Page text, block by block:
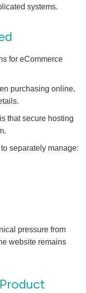
systems.
for eCommerce
purchasing online,
that secure hosting
separately manage:
pressure from
website remains